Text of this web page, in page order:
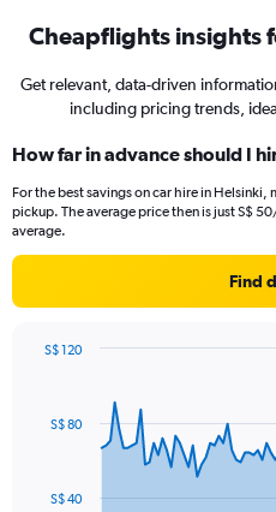
Cheapflights insights
Get relevant, data-driven
including pricing trends,
How far in advance should I
For the best savings on car hire in
pickup. The average price then is just S$
average.
Find
data
TheS$ 40
S$ 80
S$ 120